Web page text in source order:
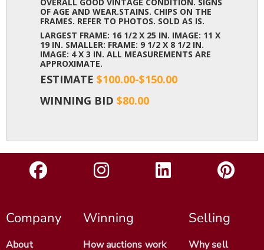
OF AGE AND WEAR.STAINS. CHIPS ON THE
FRAMES. REFER TO PHOTOS. SOLD AS IS.
LARGEST FRAME: 16 1/2 X 25 IN. IMAGE: 11 X
19 IN. SMALLER: FRAME: 9 1/2 X 8 1/2 IN.
IMAGE: 4 X 3 IN. ALL MEASUREMENTS ARE
APPROXIMATE.
ESTIMATE $100.00-$150.00
WINNING BID $80.00
Company
About
Winning
How auctions work
Selling
Why sell